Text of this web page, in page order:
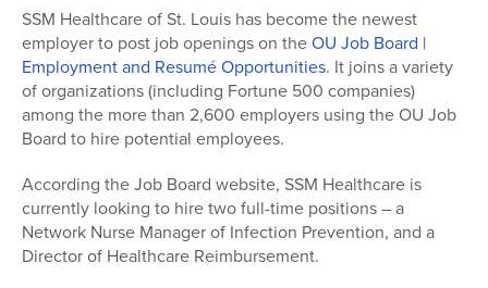
SSM Healthcare of St. Louis has become the newest
employer to post job openings on theOU Job Board |
Employment and Resumé Opportunities. It joins a variety
of organizations (including Fortune 500 companies)
among the more than 2,600 employers using the OU Job
Board to hire potential employees.
According the Job Board website, SSM Healthcare is
currently looking to hire two full-time positions – a
Network Nurse Manager of Infection Prevention, and a
Director of Healthcare Reimbursement.